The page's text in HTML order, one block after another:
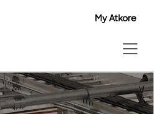
My Atkore